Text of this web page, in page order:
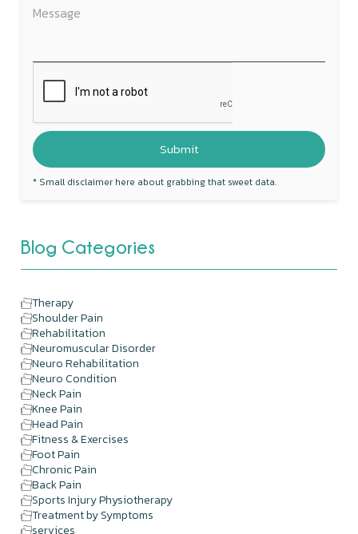
* Small disclaimer here about grabbing that sweet data.
Blog Categories
Therapy
Shoulder Pain
Rehabilitation
Neuromuscular Disorder
Neuro Rehabilitation
Neuro Condition
Neck Pain
Knee Pain
Head Pain
Fitness & Exercises
Foot Pain
Chronic Pain
Back Pain
Sports Injury Physiotherapy
Treatment by Symptoms